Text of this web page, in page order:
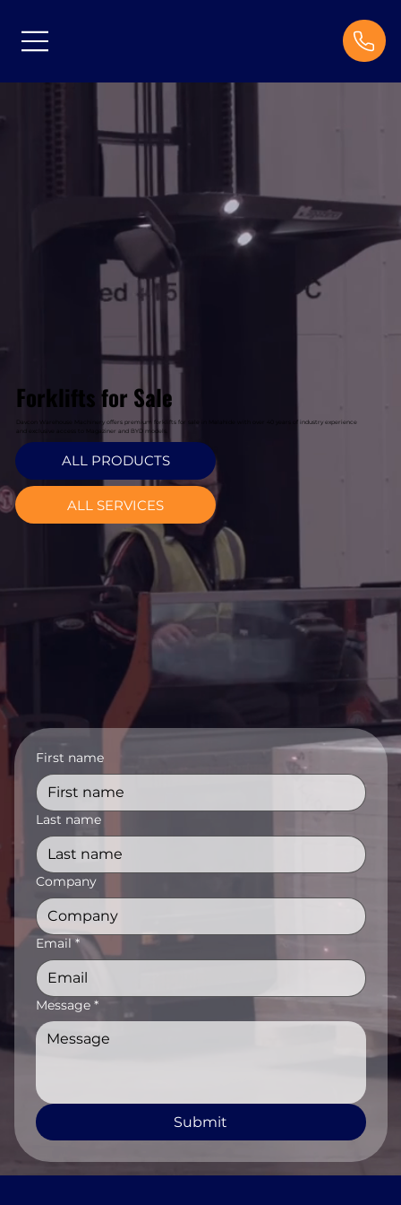
Forklifts for Sale
Davcon Warehouse Machinery offers premium forklifts for sale in Malahide with over 40 years of industry experience
and exclusive access to Magaziner and BYD models.
ALL PRODUCTS
ALL SERVICES
First name
Last name
Company
Email *
Message *
Submit